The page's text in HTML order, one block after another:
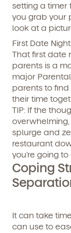
setting a timer
you grab your
look at a
First Date
That first date
parents is a
major
parents to
their time
TIP: If the
splurge and
restaurant
you’re going
Coping
It can take
can use to